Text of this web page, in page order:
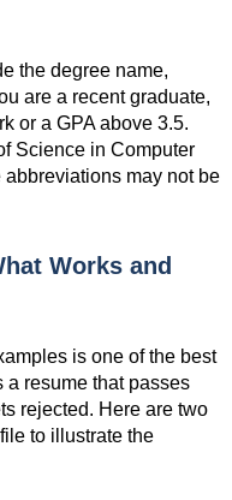
the degree name,
are a recent graduate,
or a GPA above 3.5.
Science in Computer
may not be
Works and
is one of the best
a resume that passes
rejected. Here are two
to illustrate the